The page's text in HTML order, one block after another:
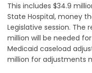
This includes $34.9
State Hospital, money
Legislative session. The
million will be needed
Medicaid caseload
million for adjustments